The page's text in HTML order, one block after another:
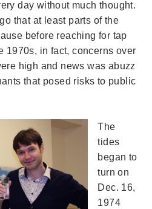
day without much thought.
that at least parts of the
before reaching for tap
1970s, in fact, concerns over
high and news was abuzz
that posed risks to public
The
tides
began to
turn on
Dec. 16,
1974